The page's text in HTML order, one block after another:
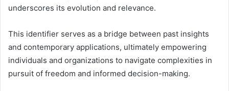
underscores its evolution and relevance.
This identifier serves as a bridge between past insights
and contemporary applications, ultimately empowering
individuals and organizations to navigate complexities in
pursuit of freedom and informed decision-making.